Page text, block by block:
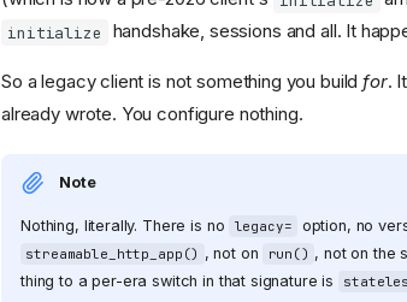
initialize handshake, sessions and all. It
So a legacy client is not something you buildfor.
already wrote. You configure nothing.
Note
Nothing, literally. There is no legacy= option, no
streamable_http_app() , not on run() , not on the
thing to a per-era switch in that signature is